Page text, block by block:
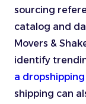
sourcing
catalog and
Movers &
identify
a
shipping can